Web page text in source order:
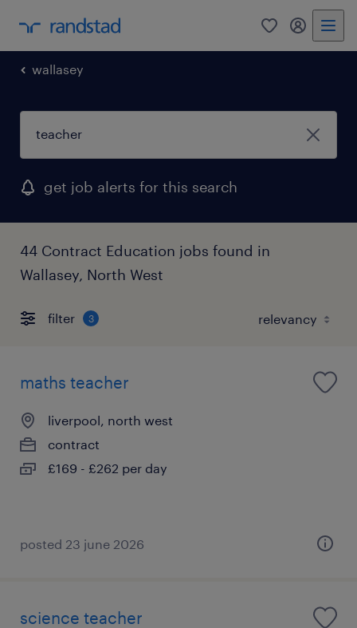
0 my
wallasey
get job alerts for this search
44 Contract Education jobs found in
Wallasey, North West
filter 3
maths teacher
liverpool, north west
contract
£169 - £262 per day
posted 23 june 2026
science teacher